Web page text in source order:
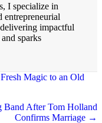
I specialize in
entrepreneurial
impactful
sparks
Magic to an Old
Band After Tom Holland
Confirms Marriage →